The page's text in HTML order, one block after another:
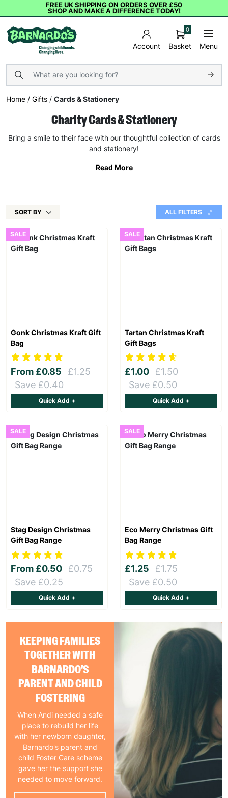
FREE UK SHIPPING ON ORDERS OVER £50
SHOP AND MAKE A DIFFERENCE TODAY!
Account Basket
0
Menu
Home / Gifts / Cards & Stationery
Charity Cards & Stationery
Bring a smile to their face with our thoughtful collection of cards
and stationery!
Read More
SORT BY ALL FILTERS
KEEPING FAMILIES
TOGETHER WITH
BARNARDO'S
PARENT AND CHILD
FOSTERING
When Andi needed a safe
place to rebuild her life
with her newborn daughter,
Barnardo's parent and
child Foster Care scheme
gave her the support she
needed to move forward.
SALE
Gonk Christmas Kraft Gift
Bag
From £0.85
£1.25
Save £0.40
Quick Add +
SALE
Tartan Christmas Kraft
Gift Bags
£1.00 £1.50
Save £0.50
Quick Add +
SALE
Stag Design Christmas
Gift Bag Range
From £0.50 £0.75
Save £0.25
Quick Add +
SALE
Eco Merry Christmas Gift
Bag Range
£1.25
£1.75
Save £0.50
Quick Add +